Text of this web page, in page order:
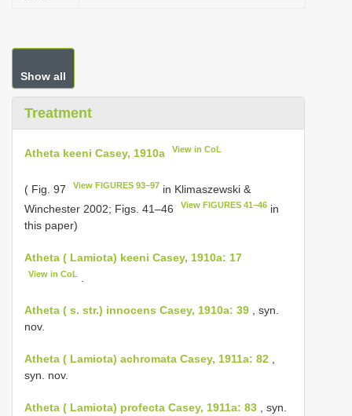
Show all
Treatment
Atheta keeni Casey, 1910a View in CoL
( Fig. 97 View FIGURES 93–97 in Klimaszewski &
Winchester 2002; Figs. 41–46
View FIGURES 41–46 in
this paper)
Atheta ( Lamiota) keeni Casey, 1910a: 17
View in CoL
Atheta ( s. str.) innocens Casey, 1910a: 39 , syn.
nov.
Atheta ( Lamiota) achromata Casey, 1911a: 82
syn. nov.
Atheta ( Lamiota) profecta Casey, 1911a: 83 , syn.